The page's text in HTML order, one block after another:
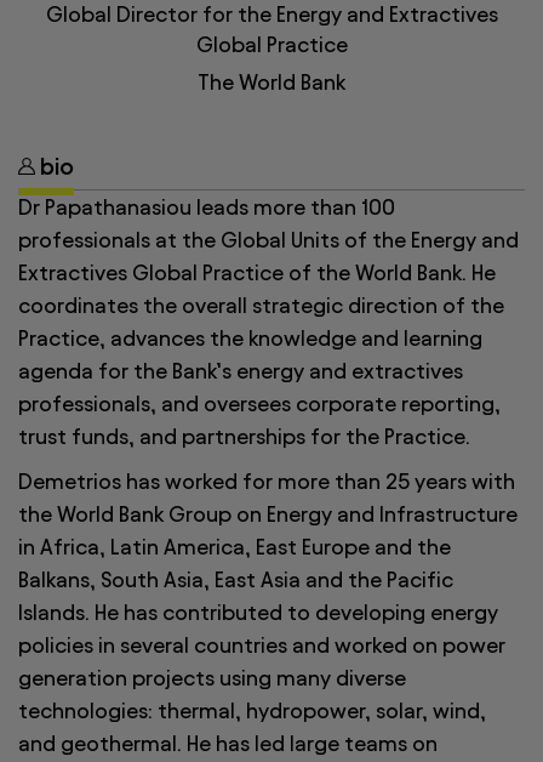
Global Director for the Energy and Extractives
Global Practice
The World Bank
bio
Dr Papathanasiou leads more than 100
professionals at the Global Units of the Energy and
Extractives Global Practice of the World Bank. He
coordinates the overall strategic direction of the
Practice, advances the knowledge and learning
agenda for the Bank’s energy and extractives
professionals, and oversees corporate reporting,
trust funds, and partnerships for the Practice.
Demetrios has worked for more than 25 years with
the World Bank Group on Energy and Infrastructure
in Africa, Latin America, East Europe and the
Balkans, South Asia, East Asia and the Pacific
Islands. He has contributed to developing energy
policies in several countries and worked on power
generation projects using many diverse
technologies: thermal, hydropower, solar, wind,
and geothermal. He has led large teams on